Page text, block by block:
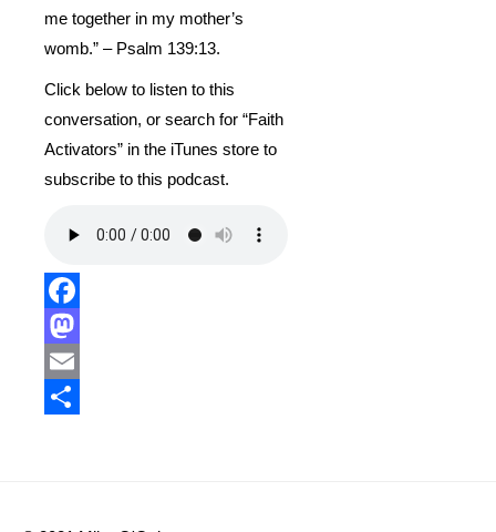
me together in my mother’s
womb.” – Psalm 139:13.
Click below to listen to this
conversation, or search for “Faith
Activators” in the iTunes store to
subscribe to this podcast.
Facebook
Mastodon
Email